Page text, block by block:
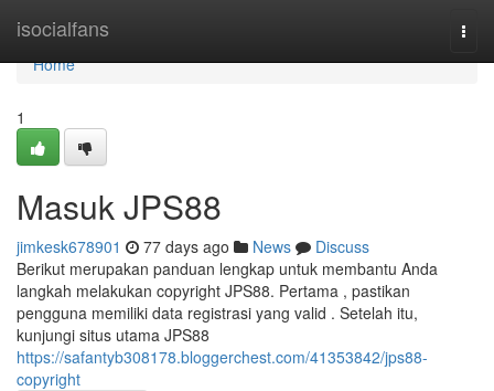
isocialfans
Home
Home
1
Masuk JPS88
jimkesk678901 77 days ago News
Discuss
Berikut merupakan panduan lengkap untuk membantu Anda
langkah melakukan copyright JPS88. Pertama , pastikan
pengguna memiliki data registrasi yang valid . Setelah itu,
kunjungi situs utama JPS88
https://safantyb308178.bloggerchest.com/41353842/jps88-
copyright